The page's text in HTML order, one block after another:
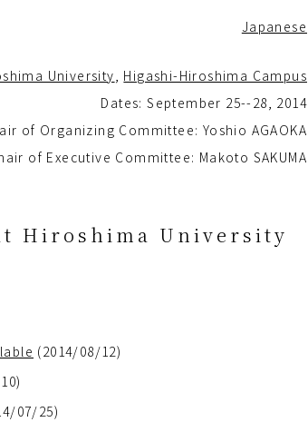
Japanese
University, Higashi-Hiroshima Campus
Dates: September 25--28, 2014
of Organizing Committee: Yoshio AGAOKA
of Executive Committee: Makoto SAKUMA
Hiroshima University
(2014/08/12)
07/25)